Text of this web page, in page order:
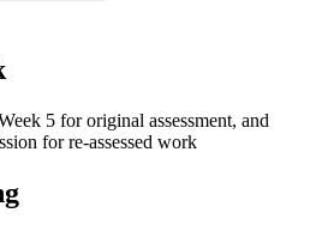
5 for original assessment, and
for re-assessed work